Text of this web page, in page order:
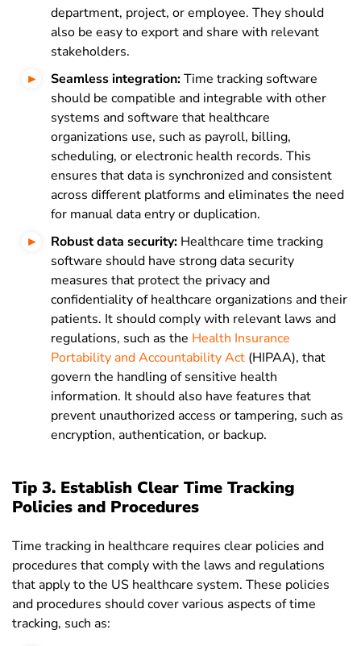
department, project, or employee. They should
also be easy to export and share with relevant
stakeholders.
Seamless integration:Time tracking software
should be compatible and integrable with other
systems and software that healthcare
organizations use, such as payroll, billing,
scheduling, or electronic health records. This
ensures that data is synchronized and consistent
across different platforms and eliminates the need
for manual data entry or duplication.
Robust data security: Healthcare time tracking
software should have strong data security
measures that protect the privacy and
confidentiality of healthcare organizations and their
patients. It should comply with relevant laws and
regulations, such as the Health Insurance
Portability and Accountability Act (HIPAA), that
govern the handling of sensitive health
information. It should also have features that
prevent unauthorized access or tampering, such as
encryption, authentication, or backup.
Tip 3. Establish Clear Time Tracking
Policies and Procedures
Time tracking in healthcare requires clear policies and
procedures that comply with the laws and regulations
that apply to the US healthcare system. These policies
and procedures should cover various aspects of time
tracking, such as: